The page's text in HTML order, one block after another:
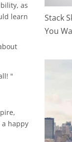
as
learn
"
happy
Stack
You